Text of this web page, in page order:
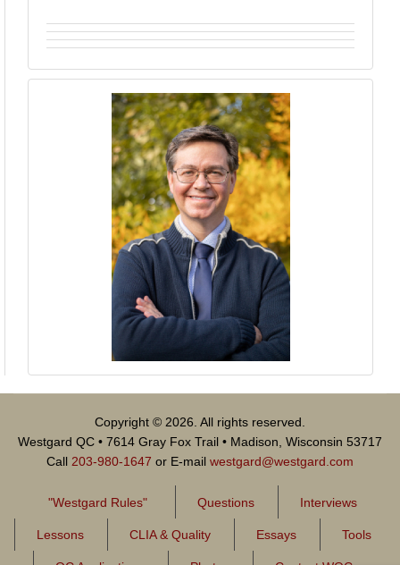
Copyright © 2026. All rights reserved.
Westgard QC • 7614 Gray Fox Trail • Madison, Wisconsin 53717
Call 203-980-1647 or E-mail westgard@westgard.com
"Westgard Rules" Questions Interviews
Lessons CLIA & Quality Essays Tools